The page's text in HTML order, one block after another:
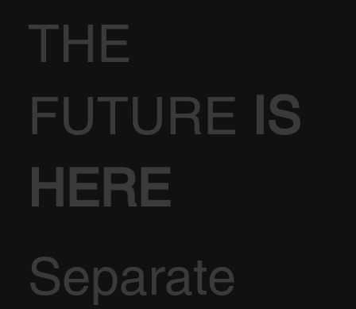
THE
FUTURE IS
HERE
Separate